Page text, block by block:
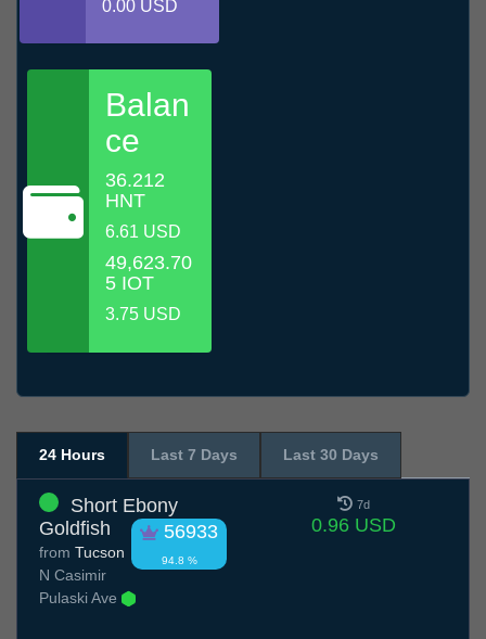
0.00 USD
Balan
ce
36.212
HNT
6.61 USD
49,623.70
5 IOT
3.75 USD
24 Hours Last 7 Days Last 30 Days
Short Ebony
Goldfish
56933
94.8 %
from Tucson
N Casimir
Pulaski Ave
7d
0.96 USD